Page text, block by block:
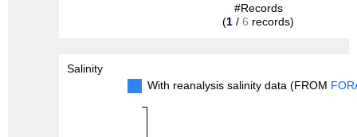
#Records
(1 / 6 records)
Salinity
With reanalysis salinity data (FROM